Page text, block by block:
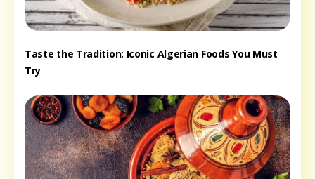
Taste the Tradition: Iconic Algerian Foods You Must
Try